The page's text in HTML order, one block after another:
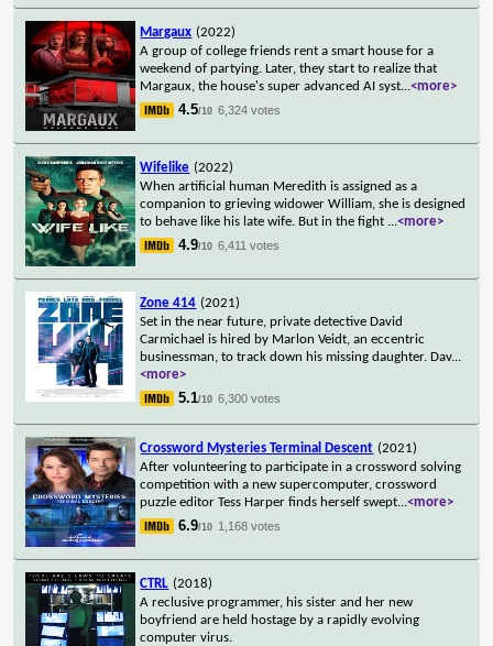
Margaux (2022)
A group of college friends rent a smart house for a
weekend of partying. Later, they start to realize that
Margaux, the house's super advanced AI syst...<more>
4.5/10 6,324 votes
Wifelike (2022)
When artificial human Meredith is assigned as a
companion to grieving widower William, she is designed
to behave like his late wife. But in the fight ...<more>
4.9/10 6,411 votes
Zone 414 (2021)
Set in the near future, private detective David
Carmichael is hired by Marlon Veidt, an eccentric
businessman, to track down his missing daughter. Dav...
<more>
5.1/10 6,300 votes
Crossword Mysteries Terminal Descent (2021)
After volunteering to participate in a crossword solving
competition with a new supercomputer, crossword
puzzle editor Tess Harper finds herself swept...<more>
6.9/10 1,168 votes
CTRL (2018)
A reclusive programmer, his sister and her new
boyfriend are held hostage by a rapidly evolving
computer virus.